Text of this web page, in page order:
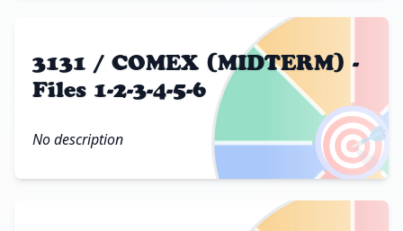
🎯
3131 / COMEX (MIDTERM) -
Files 1-2-3-4-5-6
No description